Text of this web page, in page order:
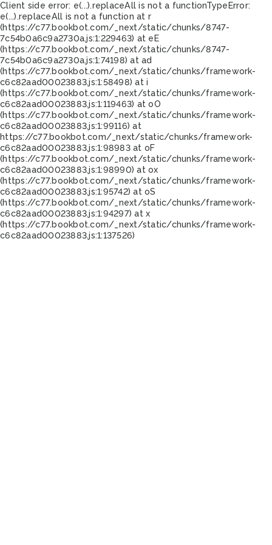
Client side error: e(...).replaceAll is not a functionTypeError:
e(...).replaceAll is not a function at r
(https://c77.bookbot.com/_next/static/chunks/8747-
7c54b0a6c9a2730a.js:1:229463) at eE
(https://c77.bookbot.com/_next/static/chunks/8747-
7c54b0a6c9a2730a.js:1:74198) at ad
(https://c77.bookbot.com/_next/static/chunks/framework-
c6c82aad00023883.js:1:58498) at i
(https://c77.bookbot.com/_next/static/chunks/framework-
c6c82aad00023883.js:1:119463) at oO
(https://c77.bookbot.com/_next/static/chunks/framework-
c6c82aad00023883.js:1:99116) at
https://c77.bookbot.com/_next/static/chunks/framework-
c6c82aad00023883.js:1:98983 at oF
(https://c77.bookbot.com/_next/static/chunks/framework-
c6c82aad00023883.js:1:98990) at ox
(https://c77.bookbot.com/_next/static/chunks/framework-
c6c82aad00023883.js:1:95742) at oS
(https://c77.bookbot.com/_next/static/chunks/framework-
c6c82aad00023883.js:1:94297) at x
(https://c77.bookbot.com/_next/static/chunks/framework-
c6c82aad00023883.js:1:137526)